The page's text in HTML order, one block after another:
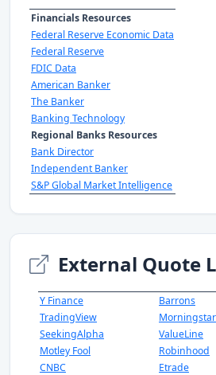
Financials Resources
Federal Reserve Economic Data
Federal Reserve
FDIC Data
American Banker
The Banker
Banking Technology
Regional Banks Resources
Bank Director
Independent Banker
S&P Global Market Intelligence
External Quote
Y Finance
Barrons
TradingView
Morningstar
SeekingAlpha
ValueLine
Motley Fool
Robinhood
CNBC
Etrade